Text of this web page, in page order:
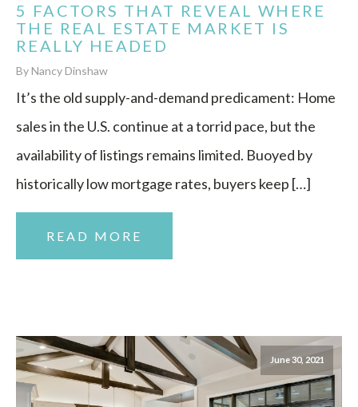
5 FACTORS THAT REVEAL WHERE
THE REAL ESTATE MARKET IS
REALLY HEADED
By Nancy Dinshaw
It’s the old supply-and-demand predicament: Home
sales in the U.S. continue at a torrid pace, but the
availability of listings remains limited. Buoyed by
historically low mortgage rates, buyers keep […]
READ MORE
June 30, 2021